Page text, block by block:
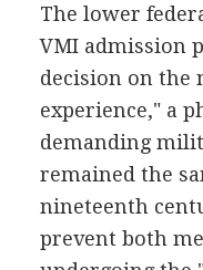
The lower
VMI admission
decision on the
experience," a
demanding
remained the
nineteenth
prevent both